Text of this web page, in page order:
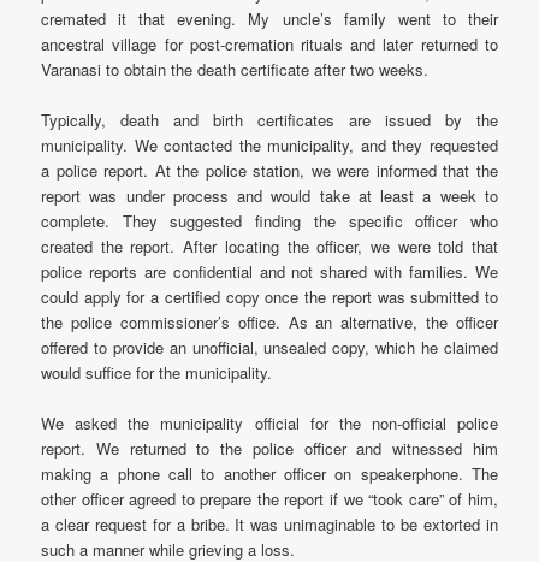
cremated it that evening. My uncle’s family went to their
ancestral village for post-cremation rituals and later returned to
Varanasi to obtain the death certificate after two weeks.
Typically, death and birth certificates are issued by the
municipality. We contacted the municipality, and they requested
a police report. At the police station, we were informed that the
report was under process and would take at least a week to
complete. They suggested finding the specific officer who
created the report. After locating the officer, we were told that
police reports are confidential and not shared with families. We
could apply for a certified copy once the report was submitted to
the police commissioner’s office. As an alternative, the officer
offered to provide an unofficial, unsealed copy, which he claimed
would suffice for the municipality.
We asked the municipality official for the non-official police
report. We returned to the police officer and witnessed him
making a phone call to another officer on speakerphone. The
other officer agreed to prepare the report if we “took care” of him,
a clear request for a bribe. It was unimaginable to be extorted in
such a manner while grieving a loss.